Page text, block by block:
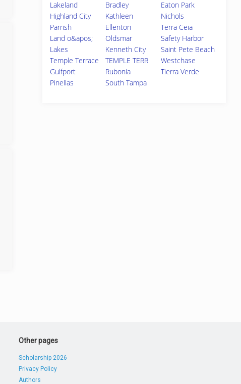
Lakeland
Bradley
Eaton Park
Highland City
Kathleen
Nichols
Parrish
Ellenton
Terra Ceia
Land o&apos;
Lakes
Oldsmar
Safety Harbor
Kenneth City
Saint Pete Beach
Temple Terrace
TEMPLE TERR
Westchase
Gulfport
Rubonia
Tierra Verde
Pinellas
South Tampa
Other pages
Scholarship 2026
Privacy Policy
Authors